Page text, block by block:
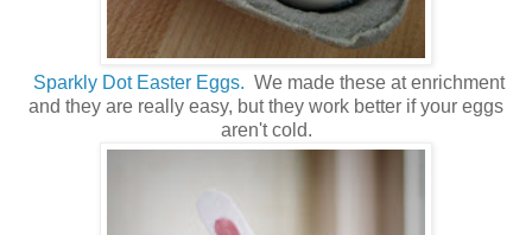
Sparkly Dot Easter Eggs. We made these at enrichment
and they are really easy, but they work better if your eggs
aren't cold.